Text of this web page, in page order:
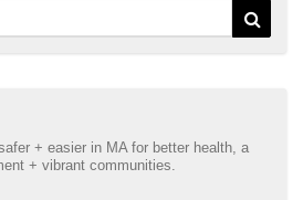
+ easier in MA for better health, a
+ vibrant communities.